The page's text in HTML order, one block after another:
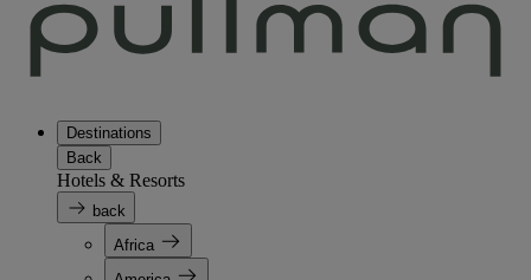
Destinations
Back
Hotels & Resorts
back
Africa